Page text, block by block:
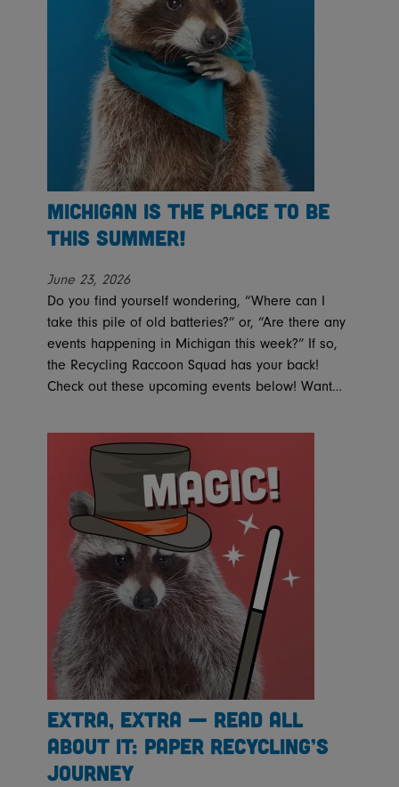
Michigan is the place to be
this summer!
June 23, 2026
Do you find yourself wondering, “Where can I
take this pile of old batteries?” or, “Are there any
events happening in Michigan this week?” If so,
the Recycling Raccoon Squad has your back!
Check out these upcoming events below! Want…
Extra, Extra — Read All
About It: Paper Recycling’s
Journey